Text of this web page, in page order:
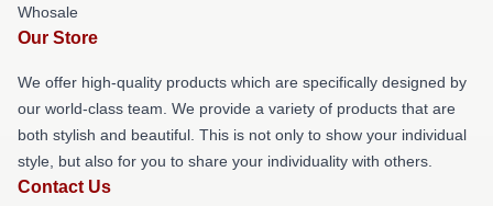
Whosale
Our Store
We offer high-quality products which are specifically designed by
our world-class team. We provide a variety of products that are
both stylish and beautiful. This is not only to show your individual
style, but also for you to share your individuality with others.
Contact Us